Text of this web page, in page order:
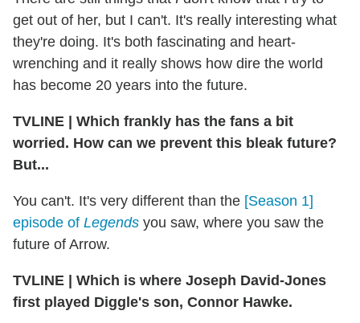
get out of her, but I can't. It's really interesting what
they're doing. It's both fascinating and heart-
wrenching and it really shows how dire the world
has become 20 years into the future.
TVLINE
Which frankly has the fans a bit
worried. How can we prevent this bleak future?
But...
You can't. It's very different than the [Season 1]
episode of Legends you saw, where you saw the
future of Arrow.
TVLINE
Which is where Joseph David-Jones
first played Diggle's son, Connor Hawke.